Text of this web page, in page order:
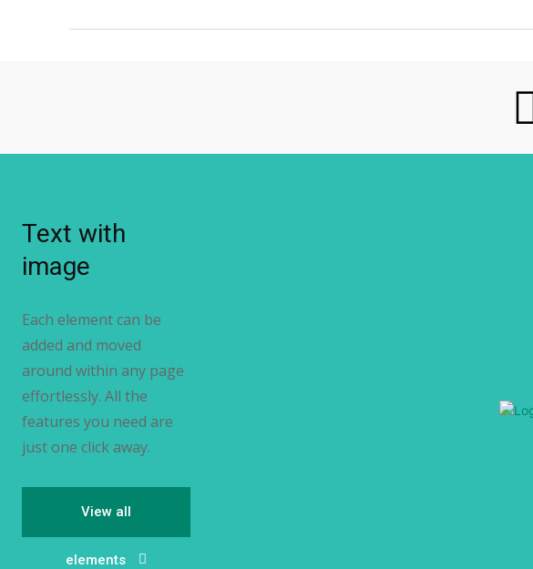
Text with
image
Each element can be
added and moved
around within any page
effortlessly. All the
features you need are
just one click away.
View all
elements